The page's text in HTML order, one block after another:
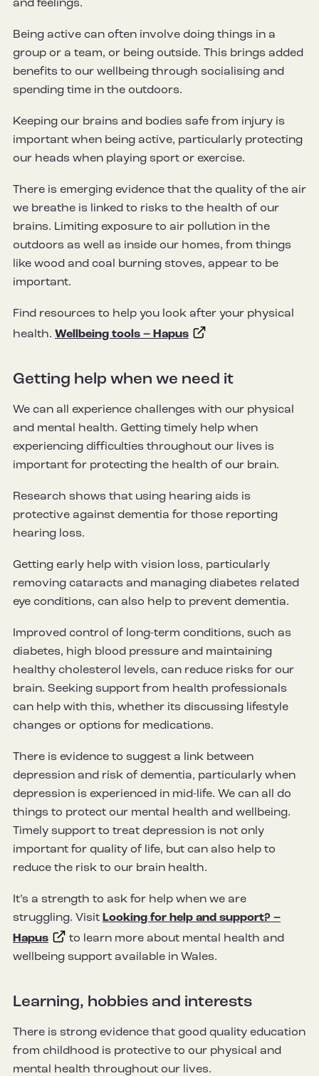
and feelings.
Being active can often involve doing things in a
group or a team, or being outside. This brings added
benefits to our wellbeing through socialising and
spending time in the outdoors.
Keeping our brains and bodies safe from injury is
important when being active, particularly protecting
our heads when playing sport or exercise.
There is emerging evidence that the quality of the air
we breathe is linked to risks to the health of our
brains. Limiting exposure to air pollution in the
outdoors as well as inside our homes, from things
like wood and coal burning stoves, appear to be
important.
Find resources to help you look after your physical
health. Wellbeing tools – Hapus
Getting help when we need it
We can all experience challenges with our physical
and mental health. Getting timely help when
experiencing difficulties throughout our lives is
important for protecting the health of our brain.
Research shows that using hearing aids is
protective against dementia for those reporting
hearing loss.
Getting early help with vision loss, particularly
removing cataracts and managing diabetes related
eye conditions, can also help to prevent dementia.
Improved control of long-term conditions, such as
diabetes, high blood pressure and maintaining
healthy cholesterol levels, can reduce risks for our
brain. Seeking support from health professionals
can help with this, whether its discussing lifestyle
changes or options for medications.
There is evidence to suggest a link between
depression and risk of dementia, particularly when
depression is experienced in mid-life. We can all do
things to protect our mental health and wellbeing.
Timely support to treat depression is not only
important for quality of life, but can also help to
reduce the risk to our brain health.
It’s a strength to ask for help when we are
struggling. Visit Looking for help and support? –
Hapus
to learn more about mental health and
wellbeing support available in Wales.
Learning, hobbies and interests
There is strong evidence that good quality education
from childhood is protective to our physical and
mental health throughout our lives.